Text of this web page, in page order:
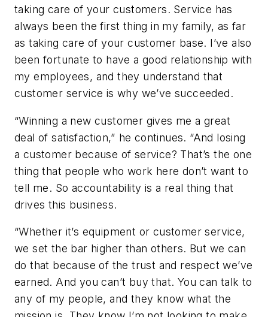
taking care of your customers. Service has
always been the first thing in my family, as far
as taking care of your customer base. I’ve also
been fortunate to have a good relationship with
my employees, and they understand that
customer service is why we’ve succeeded.
“Winning a new customer gives me a great
deal of satisfaction,” he continues. “And losing
a customer because of service? That’s the one
thing that people who work here don’t want to
tell me. So accountability is a real thing that
drives this business.
“Whether it’s equipment or customer service,
we set the bar higher than others. But we can
do that because of the trust and respect we’ve
earned. And you can’t buy that. You can talk to
any of my people, and they know what the